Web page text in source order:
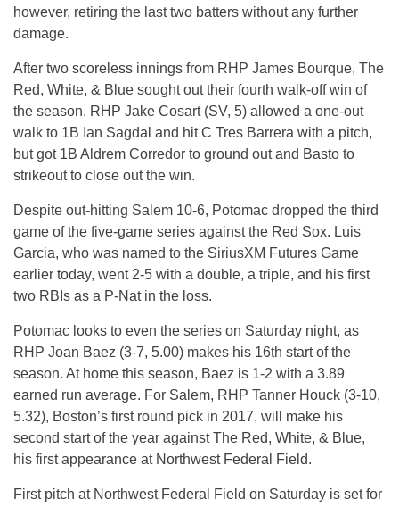
however, retiring the last two batters without any further
damage.
After two scoreless innings from RHP James Bourque, The
Red, White, & Blue sought out their fourth walk-off win of
the season. RHP Jake Cosart (SV, 5) allowed a one-out
walk to 1B Ian Sagdal and hit C Tres Barrera with a pitch,
but got 1B Aldrem Corredor to ground out and Basto to
strikeout to close out the win.
Despite out-hitting Salem 10-6, Potomac dropped the third
game of the five-game series against the Red Sox. Luis
Garcia, who was named to the SiriusXM Futures Game
earlier today, went 2-5 with a double, a triple, and his first
two RBIs as a P-Nat in the loss.
Potomac looks to even the series on Saturday night, as
RHP Joan Baez (3-7, 5.00) makes his 16th start of the
season. At home this season, Baez is 1-2 with a 3.89
earned run average. For Salem, RHP Tanner Houck (3-10,
5.32), Boston’s first round pick in 2017, will make his
second start of the year against The Red, White, & Blue,
his first appearance at Northwest Federal Field.
First pitch at Northwest Federal Field on Saturday is set for